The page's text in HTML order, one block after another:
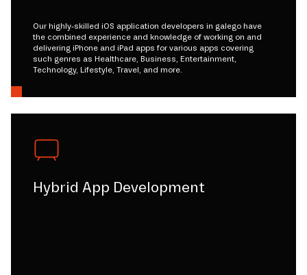
Our highly-skilled iOS application developers in galego have
the combined experience and knowledge of working on and
delivering iPhone and iPad apps for various apps covering
such genres as Healthcare, Business, Entertainment,
Technology, Lifestyle, Travel, and more.
Hybrid App Development